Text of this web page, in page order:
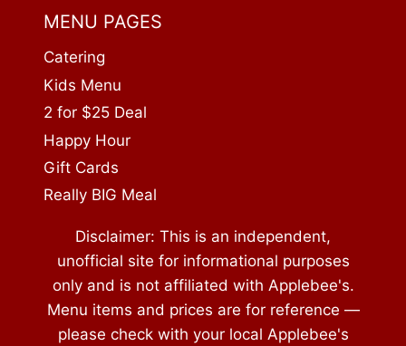
MENU PAGES
Catering
Kids Menu
2 for $25 Deal
Happy Hour
Gift Cards
Really BIG Meal
Disclaimer: This is an independent,
unofficial site for informational purposes
only and is not affiliated with Applebee's.
Menu items and prices are for reference —
please check with your local Applebee's